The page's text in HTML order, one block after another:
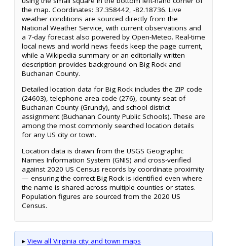
the map. Coordinates: 37.358442, -82.18736. Live
weather conditions are sourced directly from the
National Weather Service, with current observations and
a 7-day forecast also powered by Open-Meteo. Real-time
local news and world news feeds keep the page current,
while a Wikipedia summary or an editorially written
description provides background on Big Rock and
Buchanan County.
Detailed location data for Big Rock includes the ZIP code
(24603), telephone area code (276), county seat of
Buchanan County (Grundy), and school district
assignment (Buchanan County Public Schools). These are
among the most commonly searched location details
for any US city or town.
Location data is drawn from the USGS Geographic
Names Information System (GNIS) and cross-verified
against 2020 US Census records by coordinate proximity
— ensuring the correct Big Rock is identified even where
the name is shared across multiple counties or states.
Population figures are sourced from the 2020 US
Census.
▸ View all Virginia city and town maps